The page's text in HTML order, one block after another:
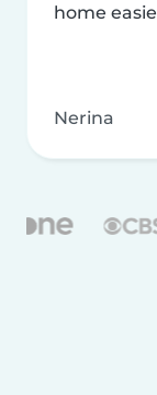
home
Nerina